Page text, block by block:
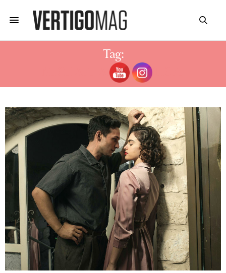
Tag:
MICHAEL ALONI SHTISEL